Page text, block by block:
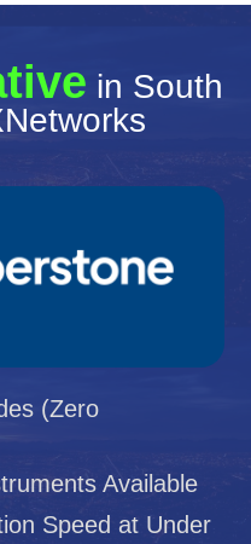
in South
(Zero
Available
Speed at Under